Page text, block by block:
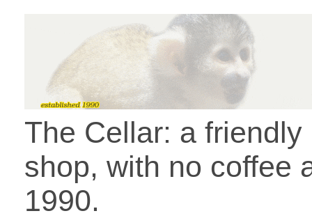
The Cellar: a
shop, with no coffee
1990.